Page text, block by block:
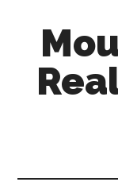
content
sidebar